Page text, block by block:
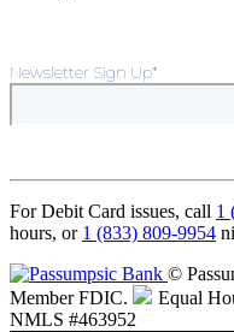
Newsletter Sign Up*
For Debit Card issues, call 1
hours, or 1 (833) 809-9954
©
Member FDIC.
Equal
NMLS #463952